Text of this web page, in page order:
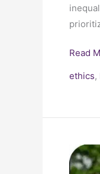
Read
ethics,
Blake
Lively